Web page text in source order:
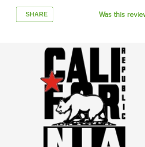
SHARE Was this